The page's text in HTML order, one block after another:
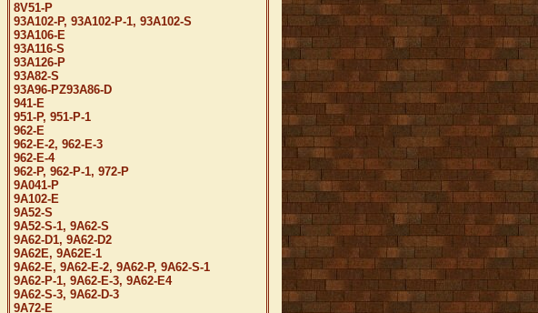
8V51-P
93A102-P, 93A102-P-1, 93A102-S
93A106-E
93A116-S
93A126-P
93A82-S
93A96-PZ93A86-D
941-E
951-P, 951-P-1
962-E
962-E-2, 962-E-3
962-E-4
962-P, 962-P-1, 972-P
9A041-P
9A102-E
9A52-S
9A52-S-1, 9A62-S
9A62-D1, 9A62-D2
9A62E, 9A62E-1
9A62-E, 9A62-E-2, 9A62-P, 9A62-S-1
9A62-P-1, 9A62-E-3, 9A62-E4
9A62-S-3, 9A62-D-3
9A72-E